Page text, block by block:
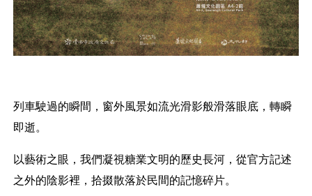
列車駛過的瞬間，窗外風景如流光滑影般滑落眼底，轉瞬
即逝。
以藝術之眼，我們凝視糖業文明的歷史長河，從官方記述
之外的陰影裡，拾掇散落於民間的記憶碎片。